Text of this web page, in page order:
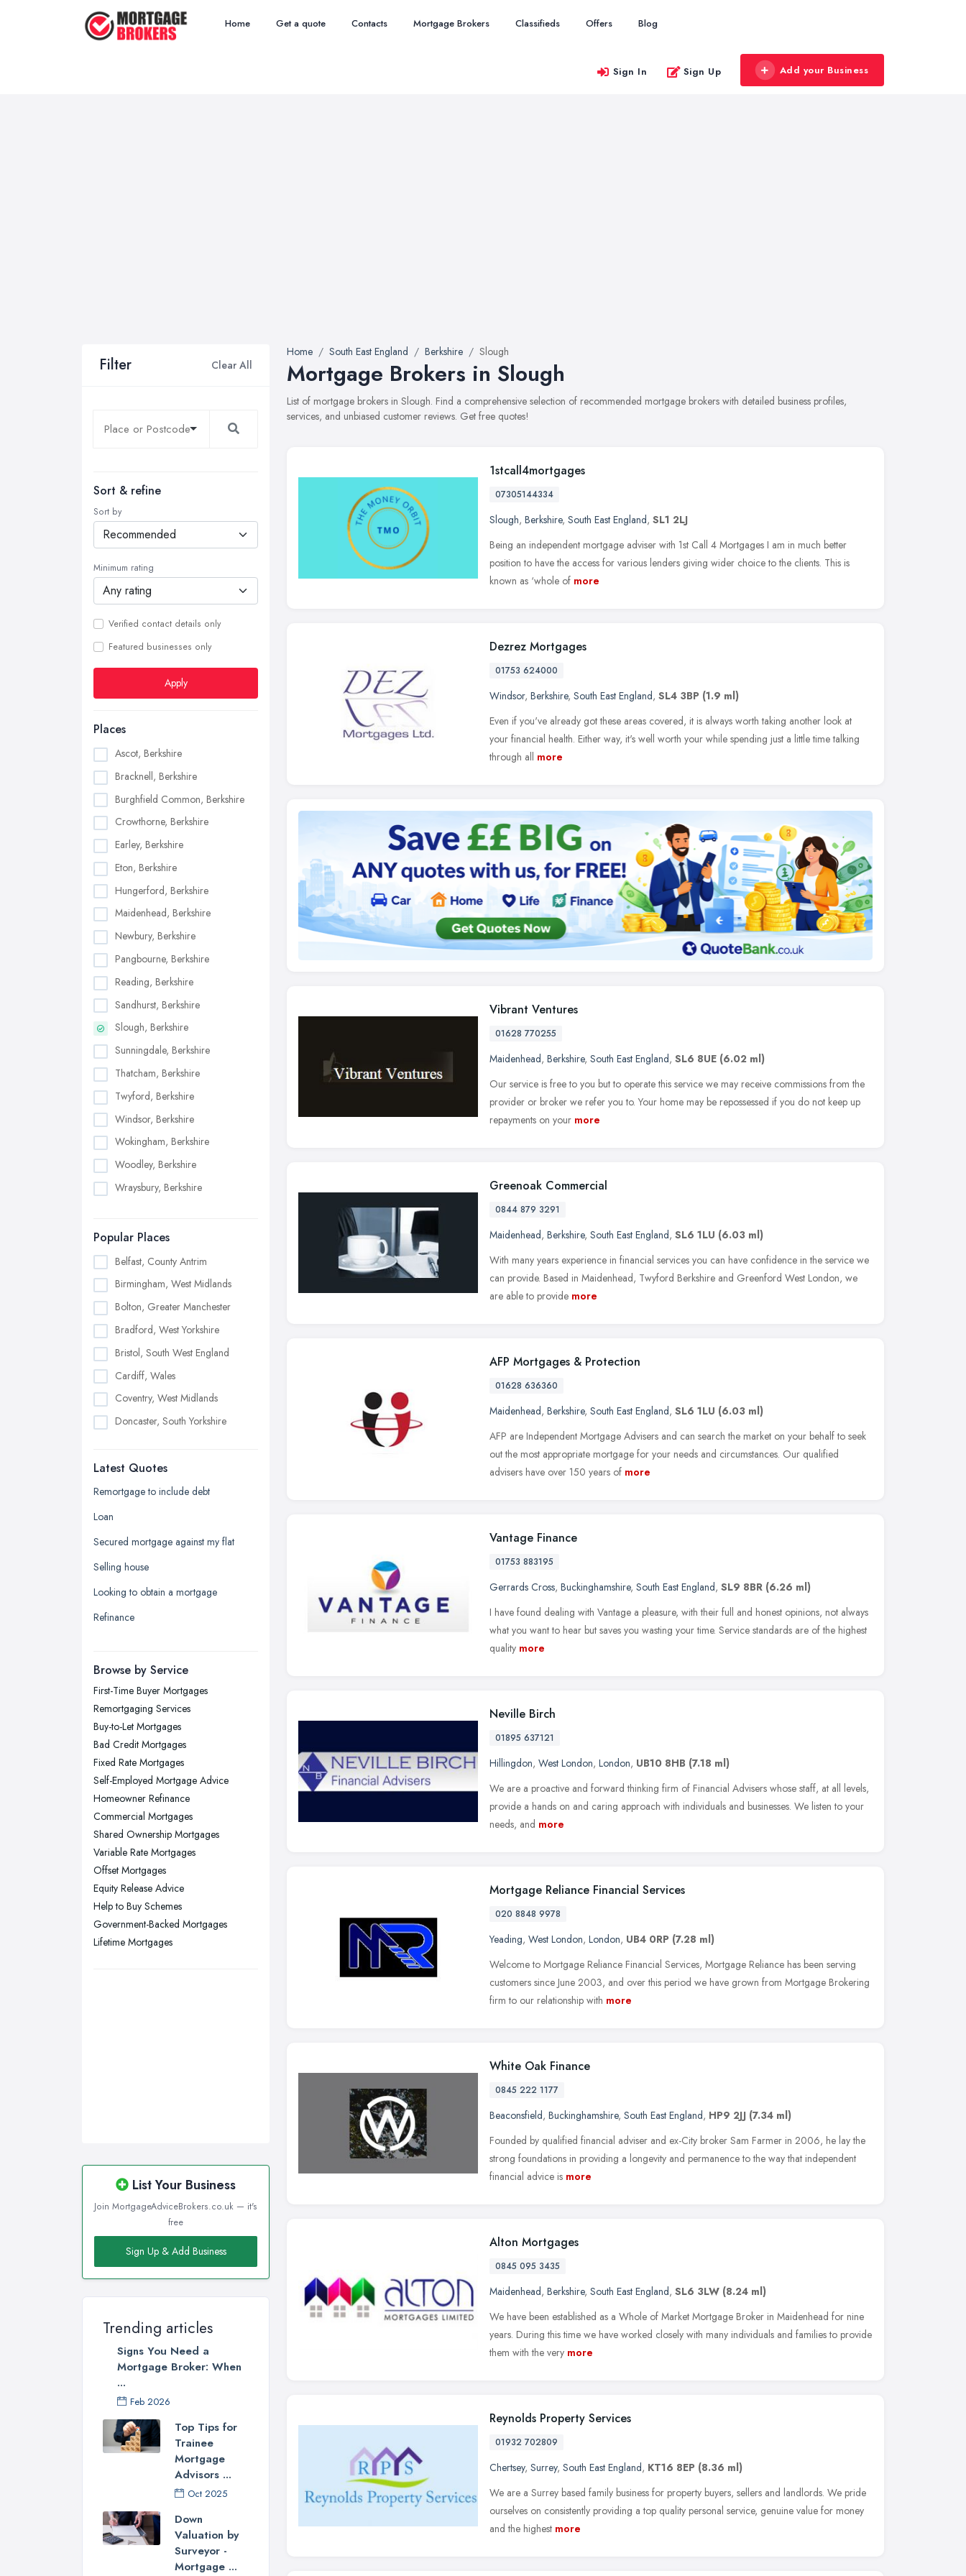
Home Get a quote Contacts Mortgage Brokers Classifieds Offers Blog
Sign In Sign Up Add your Business
Filter Clear All
Sort & refine
Sort by
Minimum rating
Verified contact details only
Featured businesses only
Apply
Places
Ascot, Berkshire
Bracknell, Berkshire
Burghfield Common, Berkshire
Crowthorne, Berkshire
Earley, Berkshire
Eton, Berkshire
Hungerford, Berkshire
Maidenhead, Berkshire
Newbury, Berkshire
Pangbourne, Berkshire
Reading, Berkshire
Sandhurst, Berkshire
Slough, Berkshire
Sunningdale, Berkshire
Thatcham, Berkshire
Twyford, Berkshire
Windsor, Berkshire
Wokingham, Berkshire
Woodley, Berkshire
Wraysbury, Berkshire
Popular Places
Belfast, County Antrim
Birmingham, West Midlands
Bolton, Greater Manchester
Bradford, West Yorkshire
Bristol, South West England
Cardiff, Wales
Coventry, West Midlands
Doncaster, South Yorkshire
Edinburgh, Scotland
Glasgow, Scotland
Leeds, West Yorkshire
Leicester, Leicestershire
Liverpool, Merseyside
London
Newcastle upon Tyne, Tyne and
Nottingham, Nottinghamshire
Plymouth, Devon
Sheffield, South Yorkshire
Stockport, Greater Manchester
Sunderland, Tyne and Wear
Swansea, Swansea
Wakefield, West Yorkshire
Walsall, West Midlands
Wigan, Greater Manchester
Wirral, Merseyside
Latest Quotes
Remortgage to include debt
Loan
Secured mortgage against my flat
Selling house
Looking to obtain a mortgage
Refinance
Browse by Service
First-Time Buyer Mortgages
Remortgaging Services
Buy-to-Let Mortgages
Bad Credit Mortgages
Fixed Rate Mortgages
Self-Employed Mortgage Advice
Homeowner Refinance
Commercial Mortgages
Shared Ownership Mortgages
Variable Rate Mortgages
Offset Mortgages
Equity Release Advice
Help to Buy Schemes
Government-Backed Mortgages
Lifetime Mortgages
List Your Business
Join MortgageAdviceBrokers.co.uk — it's
free
Sign Up & Add Business
Trending articles
Signs You Need a
Mortgage Broker: When
...
Feb 2026
Top Tips for
Trainee
Mortgage
Advisors ...
Oct 2025
Down
Valuation by
Surveyor -
Mortgage ...
Home South East England Berkshire Slough
Mortgage Brokers in Slough
List of mortgage brokers in Slough. Find a comprehensive selection of recommended mortgage brokers with detailed business profiles,
services, and unbiased customer reviews. Get free quotes!
1stcall4mortgages
07305144334
Slough, Berkshire, South East England, SL1 2LJ
Being an independent mortgage adviser with 1st Call 4 Mortgages I am in much better
position to have the access for various lenders giving wider choice to the clients. This is
known as ‘whole of more
Dezrez Mortgages
01753 624000
Windsor, Berkshire, South East England, SL4 3BP (1.9 ml)
Even if you've already got these areas covered, it is always worth taking another look at
your financial health. Either way, it's well worth your while spending just a little time talking
through all more
Vibrant Ventures
01628 770255
Maidenhead, Berkshire, South East England, SL6 8UE (6.02 ml)
Our service is free to you but to operate this service we may receive commissions from the
provider or broker we refer you to. Your home may be repossessed if you do not keep up
repayments on your more
Greenoak Commercial
0844 879 3291
Maidenhead, Berkshire, South East England, SL6 1LU (6.03 ml)
With many years experience in financial services you can have confidence in the service we
can provide. Based in Maidenhead, Twyford Berkshire and Greenford West London, we
are able to provide more
AFP Mortgages & Protection
01628 636360
Maidenhead, Berkshire, South East England, SL6 1LU (6.03 ml)
AFP are Independent Mortgage Advisers and can search the market on your behalf to seek
out the most appropriate mortgage for your needs and circumstances. Our qualified
advisers have over 150 years of more
Vantage Finance
01753 883195
Gerrards Cross, Buckinghamshire, South East England, SL9 8BR (6.26 ml)
I have found dealing with Vantage a pleasure, with their full and honest opinions, not always
what you want to hear but saves you wasting your time. Service standards are of the highest
quality more
Neville Birch
01895 637121
Hillingdon, West London, London, UB10 8HB (7.18 ml)
We are a proactive and forward thinking firm of Financial Advisers whose staff, at all levels,
provide a hands on and caring approach with individuals and businesses. We listen to your
needs, and more
Mortgage Reliance Financial Services
020 8848 9978
Yeading, West London, London, UB4 0RP (7.28 ml)
Welcome to Mortgage Reliance Financial Services, Mortgage Reliance has been serving
customers since June 2003, and over this period we have grown from Mortgage Brokering
firm to our relationship with more
White Oak Finance
0845 222 1177
Beaconsfield, Buckinghamshire, South East England, HP9 2JJ (7.34 ml)
Founded by qualified financial adviser and ex-City broker Sam Farmer in 2006, he lay the
strong foundations in providing a longevity and permanence to the way that independent
financial advice is more
Alton Mortgages
0845 095 3435
Maidenhead, Berkshire, South East England, SL6 3LW (8.24 ml)
We have been established as a Whole of Market Mortgage Broker in Maidenhead for nine
years. During this time we have worked closely with many individuals and families to provide
them with the very more
Reynolds Property Services
01932 702809
Chertsey, Surrey, South East England, KT16 8EP (8.36 ml)
We are a Surrey based family business for property buyers, sellers and landlords. We pride
ourselves on consistently providing a top quality personal service, genuine value for money
and the highest more